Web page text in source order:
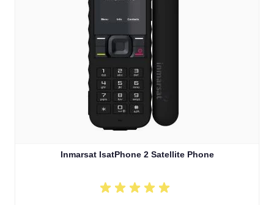
Inmarsat IsatPhone 2 Satellite Phone